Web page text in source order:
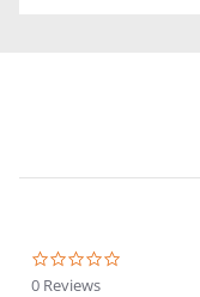
0 Reviews